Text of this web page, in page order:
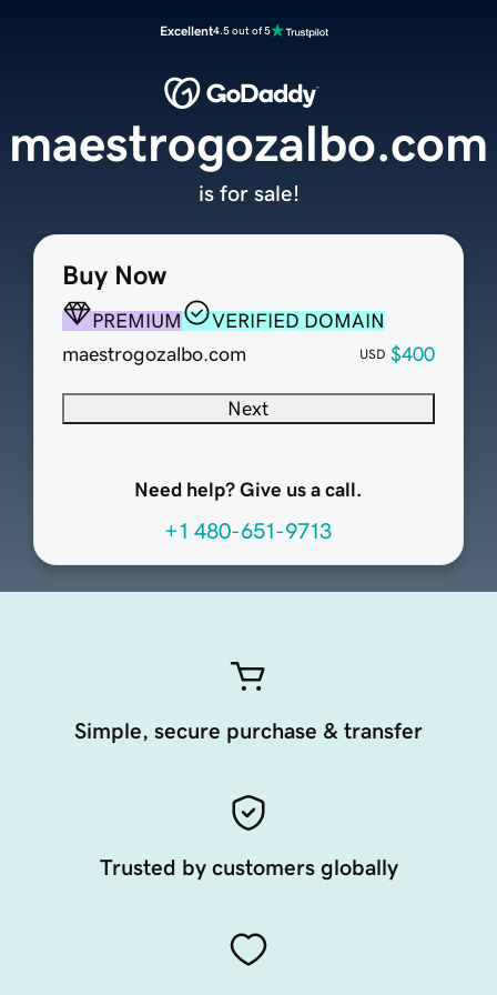
Excellent4.5 out of 5
Buy Now
PREMIUM
VERIFIED DOMAIN
maestrogozalbo.com
USD $400
Next
Need help? Give us a call.
+1 480-651-9713
maestrogozalbo.com
is for sale!
Simple, secure purchase & transfer
Trusted by customers globally